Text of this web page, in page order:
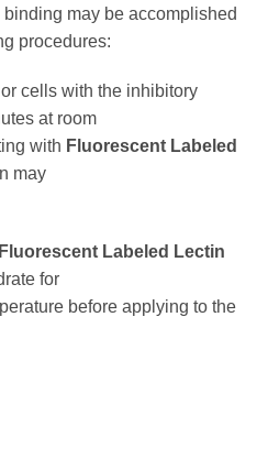
binding may be accomplished
procedures:
cells with the inhibitory
at room
with Fluorescent Labeled
may
Fluorescent Labeled Lectin
for
before applying to the